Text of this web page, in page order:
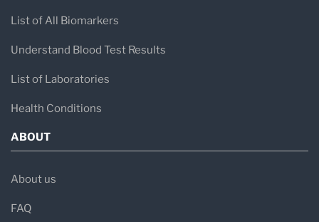
List of All Biomarkers
Understand Blood Test Results
List of Laboratories
Health Conditions
ABOUT
About us
FAQ